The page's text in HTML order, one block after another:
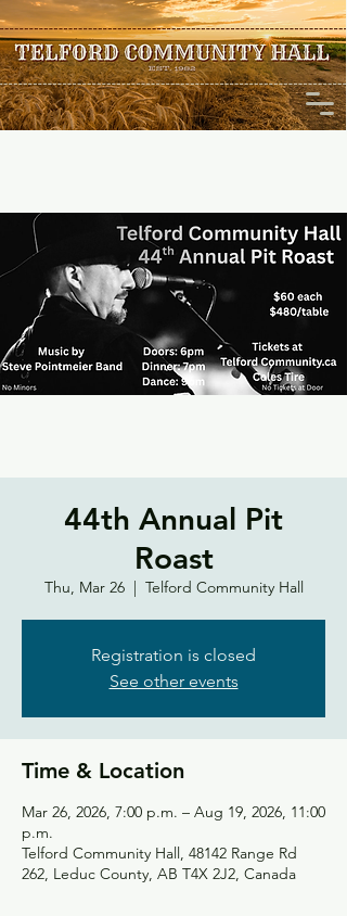
44th Annual Pit
Roast
Thu, Mar 26
  |
Telford Community Hall
Registration is closed
See other events
Time & Location
Mar 26, 2026, 7:00 p.m. – Aug 19, 2026, 11:00
p.m.
Telford Community Hall, 48142 Range Rd
262, Leduc County, AB T4X 2J2, Canada